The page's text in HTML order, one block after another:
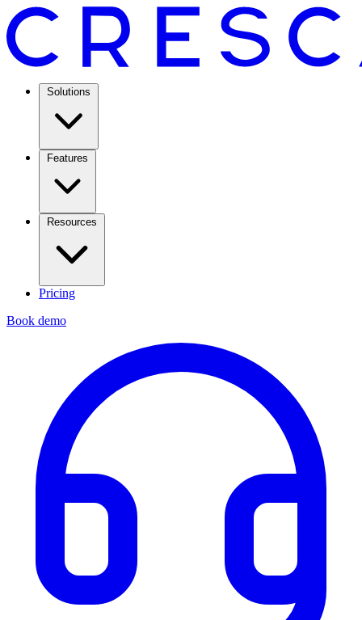
Solutions
Features
Resources
Pricing
Book demo